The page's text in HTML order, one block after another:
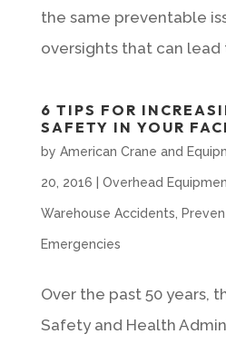
the same preventable
oversights that can lead
6 TIPS FOR
SAFETY IN YOUR
by American Crane and
20, 2016 Overhead
Warehouse Accidents
Emergencies
Over the past 50 years,
Safety and Health